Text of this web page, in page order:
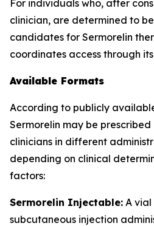
For individuals who, after
clinician, are determined to
candidates for Sermorelin
coordinates access through
Available Formats
According to publicly
Sermorelin may be
clinicians in different
depending on clinical
factors:
Sermorelin Injectable: A
subcutaneous injection